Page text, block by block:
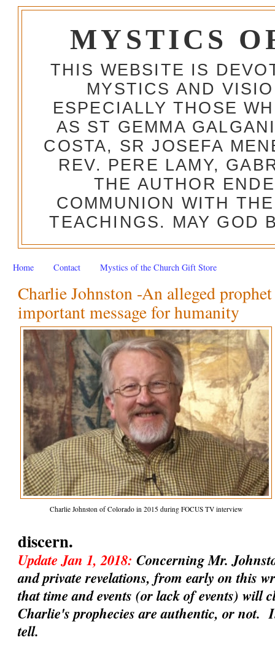
MYSTICS
THIS WEBSITE IS
MYSTICS AND
ESPECIALLY THOSE
AS ST GEMMA
COSTA, SR JOSEFA
REV. PERE LAMY,
THE AUTHOR
COMMUNION WITH
TEACHINGS. MAY GOD
Home Contact Mystics of the Church Gift Store
Charlie Johnston -An alleged
important message for humanity
Charlie Johnston of Colorado in 2015 during FOCUS TV interview
discern.
Update Jan 1, 2018:Concerning Mr.
and private revelations, from early on this
that time and events (or lack of events) will
Charlie's prophecies areauthentic, or not.
tell.